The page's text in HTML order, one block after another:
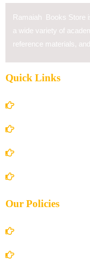
Ramaiah Books Store
a wide variety of
reference materials,
Quick Links
Our Policies